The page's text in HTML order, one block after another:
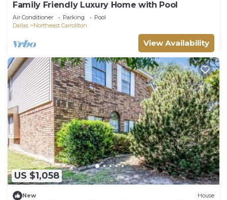
Family Friendly Luxury Home with Pool
Air Conditioner Parking
Pool
Dallas
Northeast Carrollton
View Availability
US $1,058
New House